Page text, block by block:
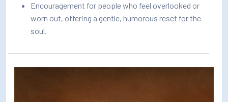
Encouragement for people who feel overlooked or
worn out, offering a gentle, humorous reset for the
soul.